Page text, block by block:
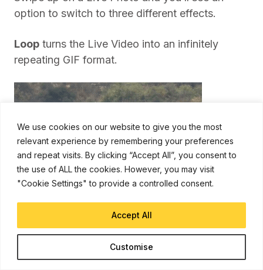
We use cookies on our website to give you the most
relevant experience by remembering your preferences
and repeat visits. By clicking “Accept All”, you consent to
the use of ALL the cookies. However, you may visit
"Cookie Settings" to provide a controlled consent.
Customise
Accept All
option to switch to three different effects.
Loop turns the Live Video into an infinitely
repeating GIF format.